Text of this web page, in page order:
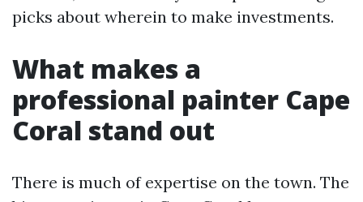
picks about wherein to make investments.
What makes a
professional painter Cape
Coral stand out
There is much of expertise on the town. The